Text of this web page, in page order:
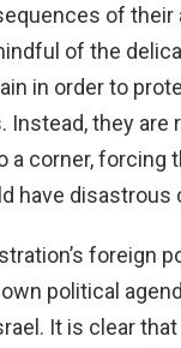
of their
of the
in order to
Instead, they are
a corner, forcing
have disastrous
foreign
political
It is clear that